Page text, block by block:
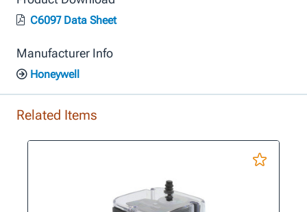
C6097 Data Sheet
Manufacturer Info
Honeywell
Related Items